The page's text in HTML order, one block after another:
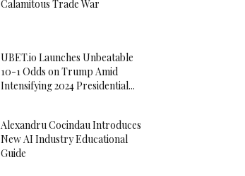
Calamitous Trade War
UBET.io Launches Unbeatable
10-1 Odds on Trump Amid
Intensifying 2024 Presidential...
Alexandru Cocindau Introduces
New AI Industry Educational
Guide